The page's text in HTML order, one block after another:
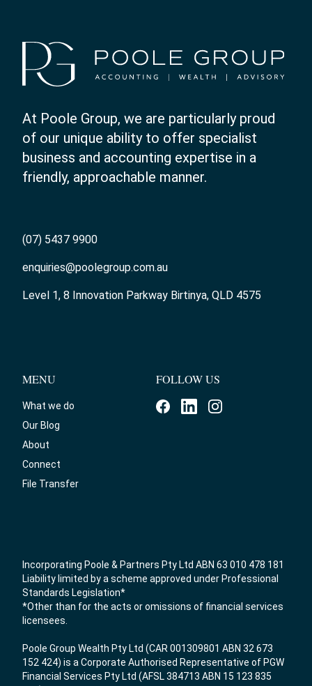
At Poole Group, we are particularly proud
of our unique ability to offer specialist
business and accounting expertise in a
friendly, approachable manner.
(07) 5437 9900
enquiries@poolegroup.com.au
Level 1, 8 Innovation Parkway Birtinya, QLD 4575
MENU
What we do
Our Blog
About
Connect
File Transfer
FOLLOW US
Incorporating Poole & Partners Pty Ltd ABN 63 010 478 181
Liability limited by a scheme approved under Professional
Standards Legislation*
*Other than for the acts or omissions of financial services
licensees.
Poole Group Wealth Pty Ltd (CAR 001309801 ABN 32 673
152 424) is a Corporate Authorised Representative of PGW
Financial Services Pty Ltd (AFSL 384713 ABN 15 123 835